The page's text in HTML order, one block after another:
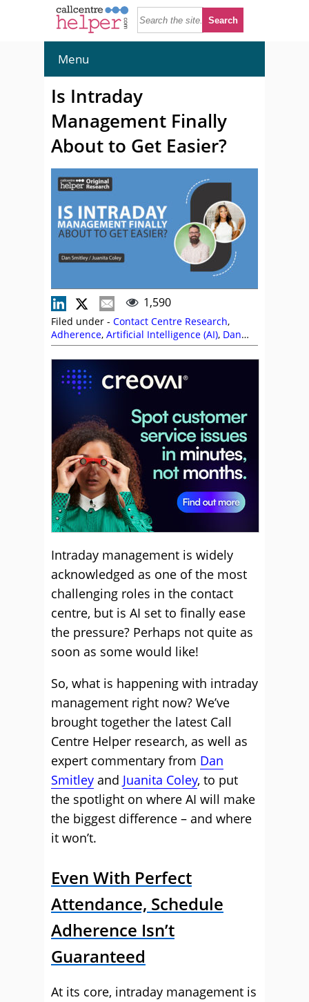
Menu
Is Intraday
Management Finally
About to Get Easier?
1,590
Filed under - Contact Centre Research,
Adherence, Artificial Intelligence (AI), Dan
Smitley,Five9,Intraday,Juanita Coley,NiCE,
NiCE CXone,Peopleware,Research,
Scheduling ,ScorebuddyCX ,Top Story
Workforce Management (WFM)
Planning
Intraday management is widely
acknowledged as one of the most
challenging roles in the contact
centre, but is AI set to finally ease
the pressure? Perhaps not quite as
soon as some would like!
So, what is happening with intraday
management right now? We’ve
brought together the latest Call
Centre Helper research, as well as
expert commentary from Dan
Smitley and Juanita Coley, to put
the spotlight on where AI will make
the biggest difference – and where
it won’t.
Even With Perfect
Attendance, Schedule
Adherence Isn’t
Guaranteed
At its core, intraday management is